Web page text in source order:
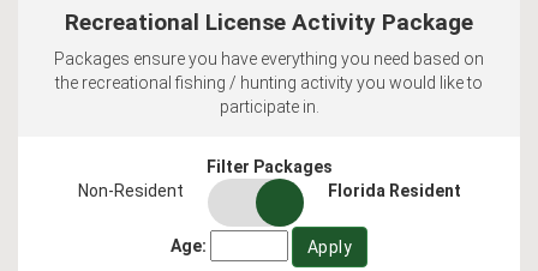
Recreational License Activity Package
Packages ensure you have everything you need based on
the recreational fishing / hunting activity you would like to
participate in.
Filter Packages
Non-Resident
residency
switch
Florida Resident
Age: